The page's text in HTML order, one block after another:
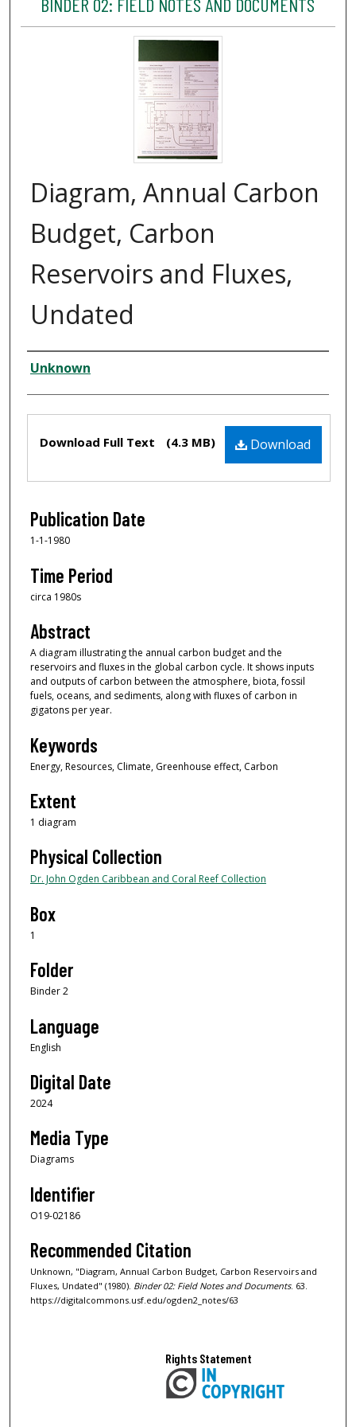
Diagram, Annual Carbon
Budget, Carbon
Reservoirs and Fluxes,
Undated
Creator
Unknown
Download
Download Full Text (4.3 MB)
Publication Date
1-1-1980
Time Period
circa 1980s
Abstract
A diagram illustrating the annual carbon budget and the
reservoirs and fluxes in the global carbon cycle. It shows inputs
and outputs of carbon between the atmosphere, biota, fossil
fuels, oceans, and sediments, along with fluxes of carbon in
gigatons per year.
Keywords
Energy, Resources, Climate, Greenhouse effect, Carbon
Extent
1 diagram
Physical Collection
Dr. John Ogden Caribbean and Coral Reef Collection
Box
1
Folder
Binder 2
Language
English
Digital Date
2024
Media Type
Diagrams
Identifier
O19-02186
Recommended Citation
Unknown, "Diagram, Annual Carbon Budget, Carbon Reservoirs and
Fluxes, Undated" (1980). Binder 02: Field Notes and Documents. 63.
https://digitalcommons.usf.edu/ogden2_notes/63
Rights Statement